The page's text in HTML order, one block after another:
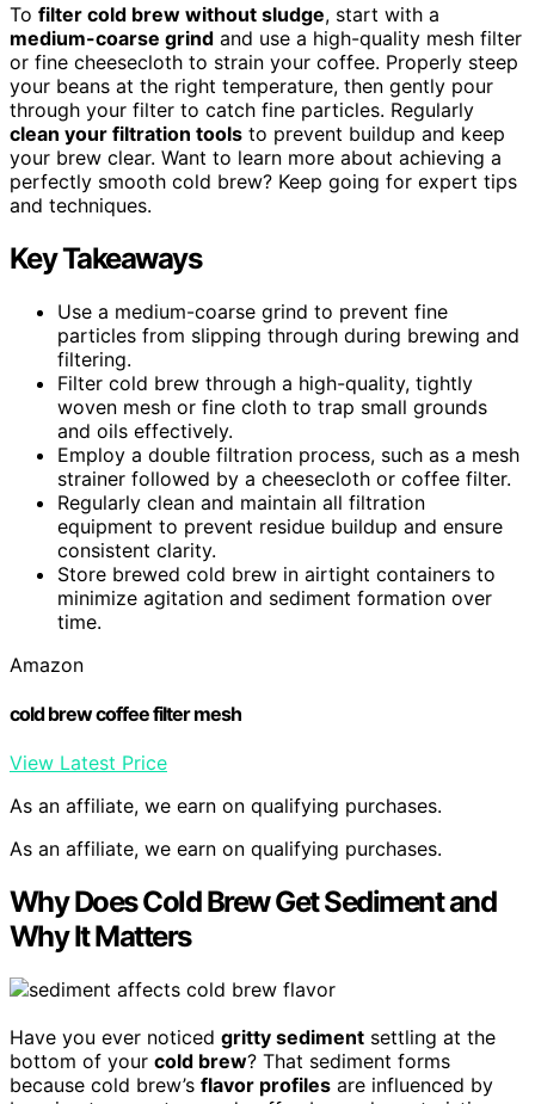
To filter cold brew without sludge, start with a
medium-coarse grind and use a high-quality mesh filter
or fine cheesecloth to strain your coffee. Properly steep
your beans at the right temperature, then gently pour
through your filter to catch fine particles. Regularly
clean your filtration tools to prevent buildup and keep
your brew clear. Want to learn more about achieving a
perfectly smooth cold brew? Keep going for expert tips
and techniques.
Key Takeaways
Use a medium-coarse grind to prevent fine
particles from slipping through during brewing and
filtering.
Filter cold brew through a high-quality, tightly
woven mesh or fine cloth to trap small grounds
and oils effectively.
Employ a double filtration process, such as a mesh
strainer followed by a cheesecloth or coffee filter.
Regularly clean and maintain all filtration
equipment to prevent residue buildup and ensure
consistent clarity.
Store brewed cold brew in airtight containers to
minimize agitation and sediment formation over
time.
Amazon
cold brew coffee filter mesh
View Latest Price
As an affiliate, we earn on qualifying purchases.
As an affiliate, we earn on qualifying purchases.
Why Does Cold Brew Get Sediment and
Why It Matters
Have you ever noticed gritty sediment settling at the
bottom of your cold brew? That sediment forms
because cold brew’s flavor profiles are influenced by